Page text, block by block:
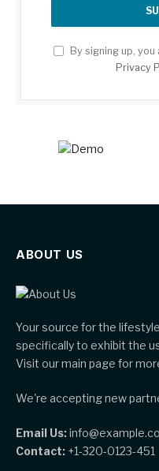
By signing up,
Privacy
ABOUT US
Your source for the
specifically to exhibit the
Visit our main page for
We're accepting new
Email Us:
Contact: +1-320-0123-451